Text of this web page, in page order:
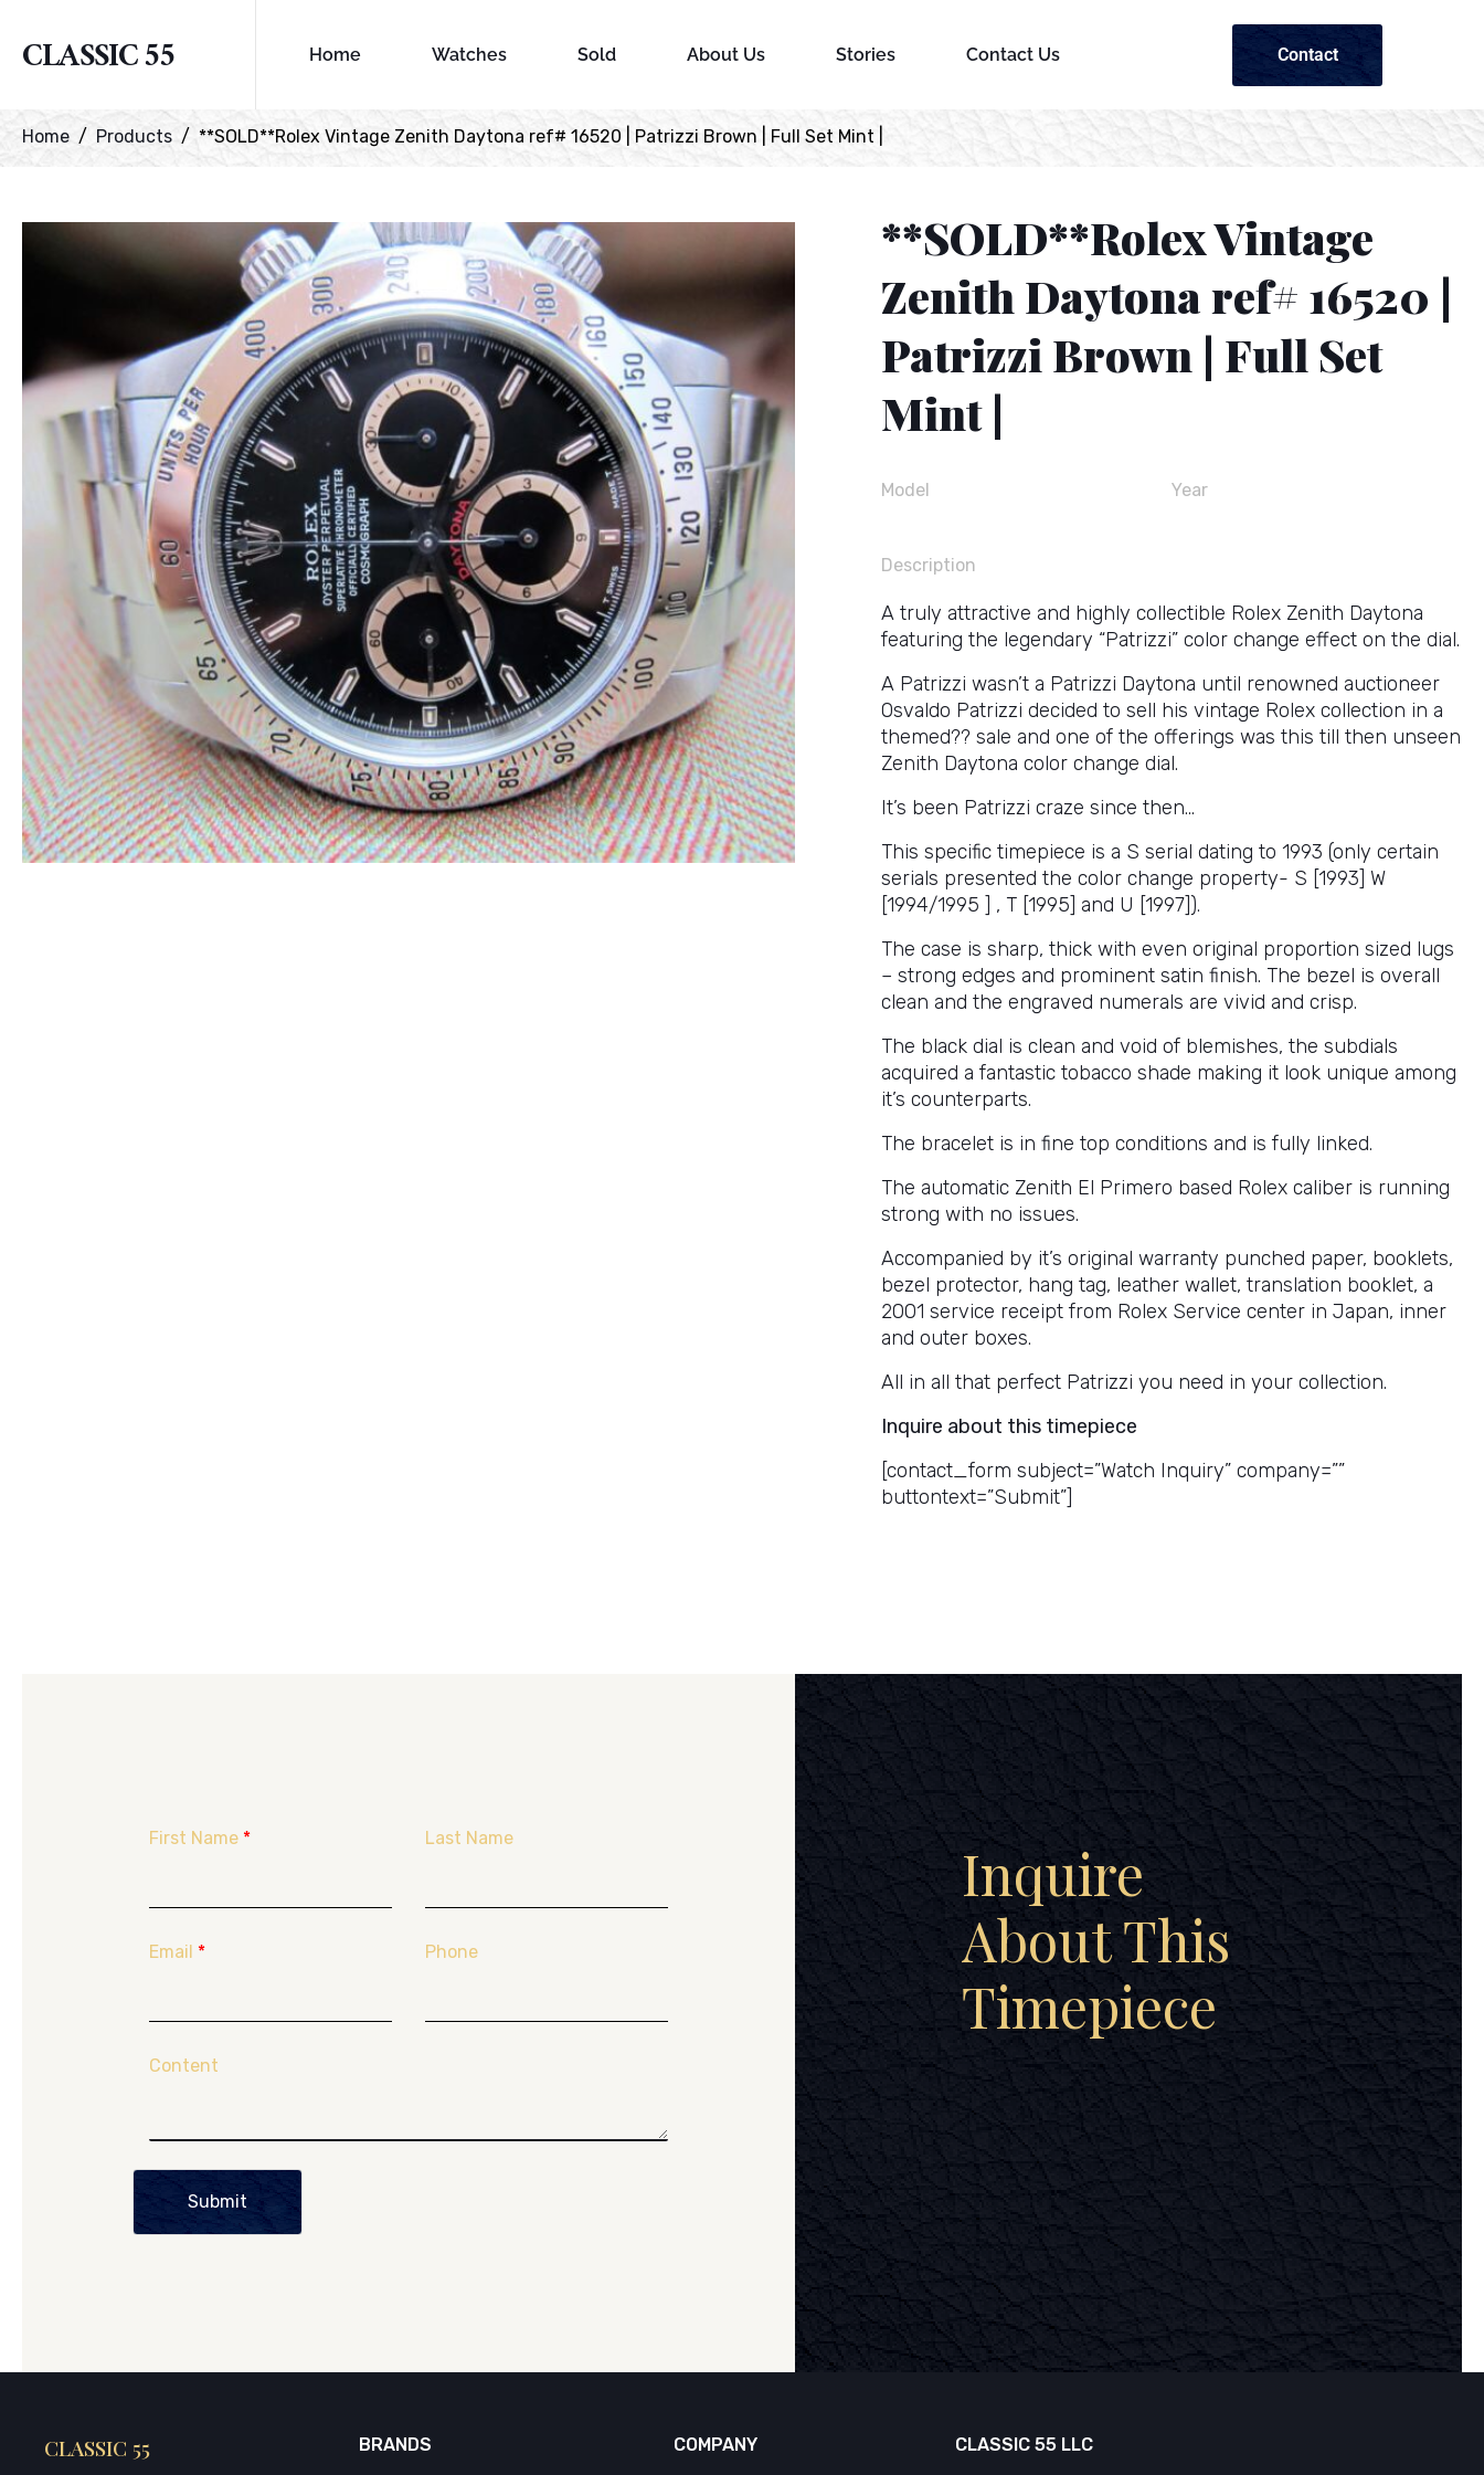
CLASSIC 55 Home Watches Sold About Us Stories Contact Us Contact
Home Products **SOLD**Rolex Vintage Zenith Daytona ref# 16520 | Patrizzi Brown | Full Set Mint |
**SOLD**Rolex Vintage
Zenith Daytona ref# 16520 |
Patrizzi Brown | Full Set
Mint |
Model Year
Description
A truly attractive and highly collectible Rolex Zenith Daytona
featuring the legendary “Patrizzi” color change effect on the dial.
A Patrizzi wasn’t a Patrizzi Daytona until renowned auctioneer
Osvaldo Patrizzi decided to sell his vintage Rolex collection in a
themed?? sale and one of the offerings was this till then unseen
Zenith Daytona color change dial.
It’s been Patrizzi craze since then…
This specific timepiece is a S serial dating to 1993 (only certain
serials presented the color change property- S [1993] W
[1994/1995 ] , T [1995] and U [1997]).
The case is sharp, thick with even original proportion sized lugs
– strong edges and prominent satin finish. The bezel is overall
clean and the engraved numerals are vivid and crisp.
The black dial is clean and void of blemishes, the subdials
acquired a fantastic tobacco shade making it look unique among
it’s counterparts.
The bracelet is in fine top conditions and is fully linked.
The automatic Zenith El Primero based Rolex caliber is running
strong with no issues.
Accompanied by it’s original warranty punched paper, booklets,
bezel protector, hang tag, leather wallet, translation booklet, a
2001 service receipt from Rolex Service center in Japan, inner
and outer boxes.
All in all that perfect Patrizzi you need in your collection.
Inquire about this timepiece
[contact_form subject=”Watch Inquiry” company=””
buttontext=”Submit”]
First Name * Last Name
Email * Phone
Content
Submit
Inquire
About This
Timepiece
CLASSIC 55 BRANDS COMPANY CLASSIC 55 LLC